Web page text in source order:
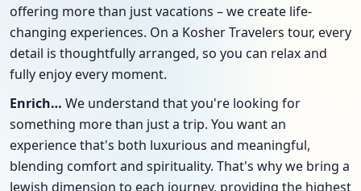
offering more than just vacations – we create life-
changing experiences. On a Kosher Travelers tour, every
detail is thoughtfully arranged, so you can relax and
fully enjoy every moment.
Enrich… We understand that you're looking for
something more than just a trip. You want an
experience that's both luxurious and meaningful,
blending comfort and spirituality. That's why we bring a
Jewish dimension to each journey, providing the highest